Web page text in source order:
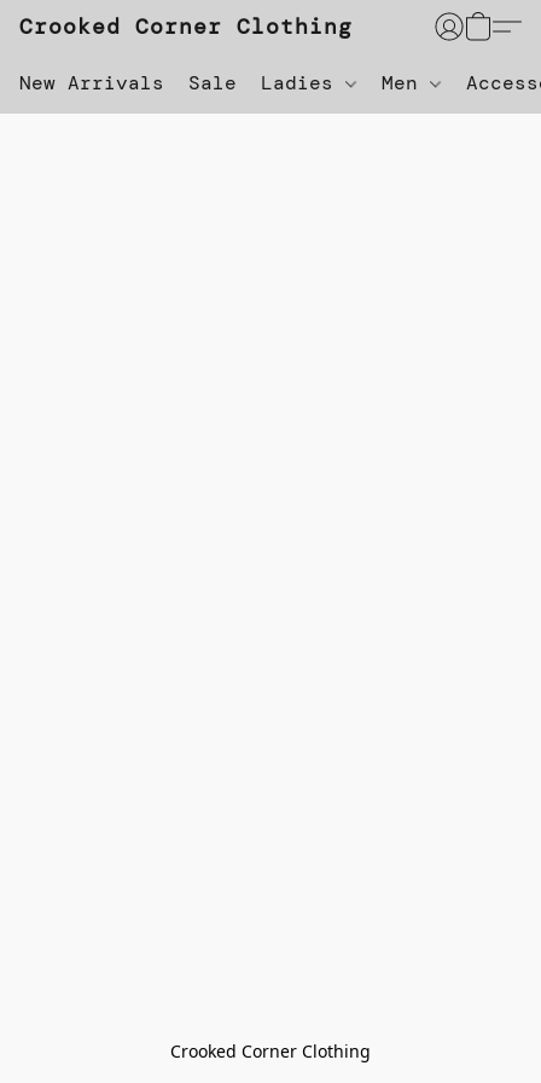
Crooked Corner Clothing
New Arrivals Sale Ladies Men
Crooked Corner Clothing